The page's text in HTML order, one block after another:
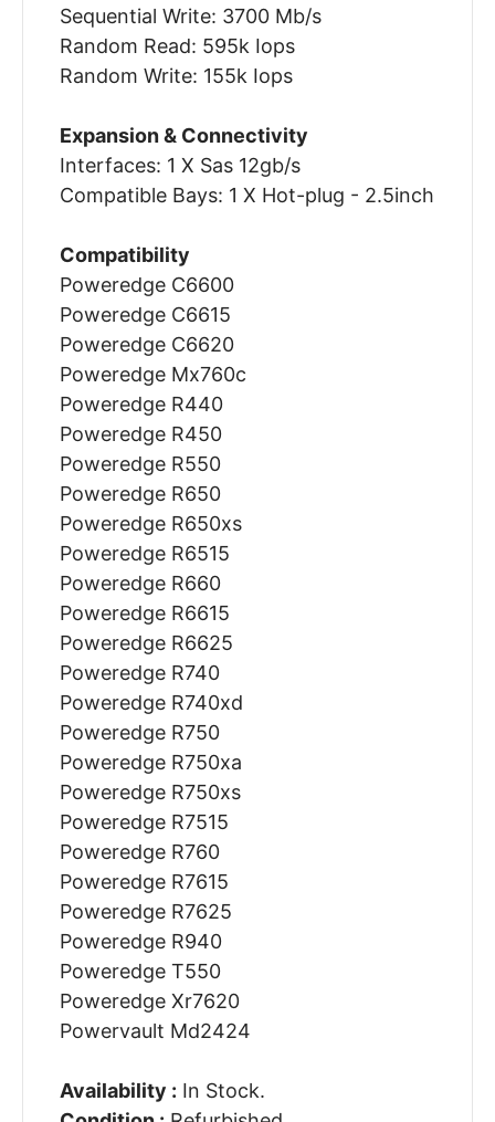
Sequential Write: 3700 Mb/s
Random Read: 595k Iops
Random Write: 155k Iops
Expansion & Connectivity
Interfaces: 1 X Sas 12gb/s
Compatible Bays: 1 X Hot-plug - 2.5inch
Compatibility
Poweredge C6600
Poweredge C6615
Poweredge C6620
Poweredge Mx760c
Poweredge R440
Poweredge R450
Poweredge R550
Poweredge R650
Poweredge R650xs
Poweredge R6515
Poweredge R660
Poweredge R6615
Poweredge R6625
Poweredge R740
Poweredge R740xd
Poweredge R750
Poweredge R750xa
Poweredge R750xs
Poweredge R7515
Poweredge R760
Poweredge R7615
Poweredge R7625
Poweredge R940
Poweredge T550
Poweredge Xr7620
Powervault Md2424
Availability : In Stock.